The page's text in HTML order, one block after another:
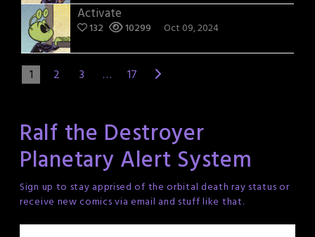
Activate
132 10299 Oct 09, 2024
1 2 3 … 17
Ralf the Destroyer
Planetary Alert System
Sign up to stay apprised of the orbital death ray status or
receive new comics via email and stuff like that.